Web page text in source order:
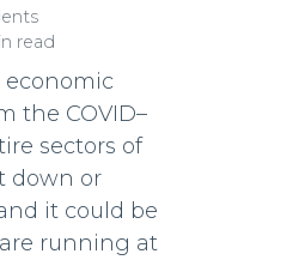
read
economic
the COVID–
sectors of
down or
it could be
running at